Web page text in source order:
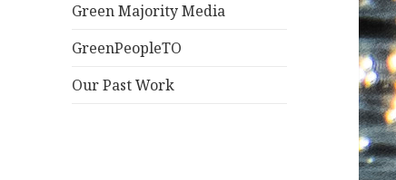
Green Majority Media
GreenPeopleTO
Our Past Work